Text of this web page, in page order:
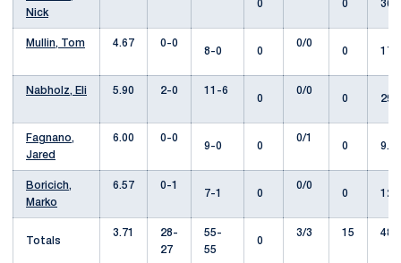
Nick
0
0
Mullin, Tom 4.67
0-0
8-0
0
0/0
0
Nabholz, Eli 5.90 2-0
11-6
0
0/0
0
Fagnano,
Jared
6.00
0-0
9-0
0
0/1
0
9.0
Boricich,
Marko
6.57
0-1
7-1
0
0/0
0
Totals
3.71
28-
27
55-
55
0
3/3 15